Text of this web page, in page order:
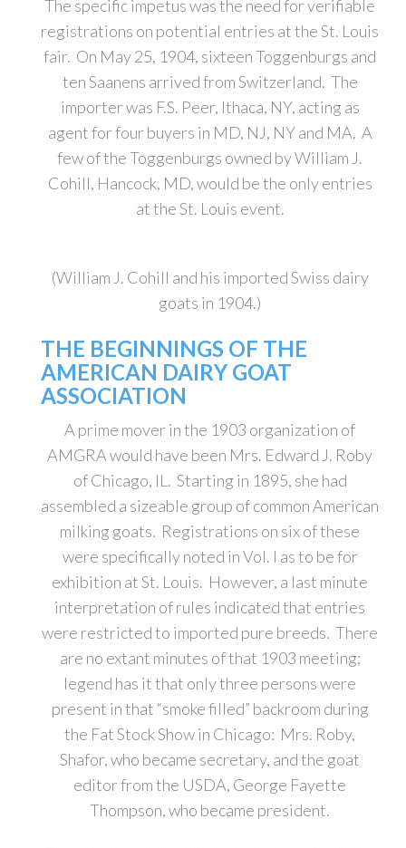
The specific impetus was the need for verifiable
registrations on potential entries at the St. Louis
fair. On May 25, 1904, sixteen Toggenburgs and
ten Saanens arrived from Switzerland. The
importer was F.S. Peer, Ithaca, NY, acting as
agent for four buyers in MD, NJ, NY and MA. A
few of the Toggenburgs owned by William J.
Cohill, Hancock, MD, would be the only entries
at the St. Louis event.
(William J. Cohill and his imported Swiss dairy
goats in 1904.)
THE BEGINNINGS OF THE
AMERICAN DAIRY GOAT
ASSOCIATION
A prime mover in the 1903 organization of
AMGRA would have been Mrs. Edward J. Roby
of Chicago, IL. Starting in 1895, she had
assembled a sizeable group of common American
milking goats. Registrations on six of these
were specifically noted in Vol. I as to be for
exhibition at St. Louis. However, a last minute
interpretation of rules indicated that entries
were restricted to imported pure breeds. There
are no extant minutes of that 1903 meeting;
legend has it that only three persons were
present in that “smoke filled” backroom during
the Fat Stock Show in Chicago: Mrs. Roby,
Shafor, who became secretary, and the goat
editor from the USDA, George Fayette
Thompson, who became president.